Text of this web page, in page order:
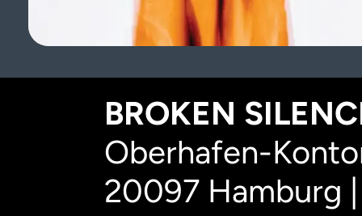
BROKEN
Oberhafen-
20097 Hamburg